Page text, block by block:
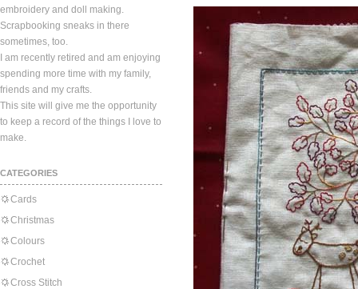
embroidery and doll making.
Scrapbooking sneaks in there
sometimes, too.
I am recently retired and am enjoying
spending more time with my family,
friends and my crafts.
This site will give me the opportunity
to keep a record of the things I love to
make.
CATEGORIES
Cards
Christmas
Colours
Crochet
Cross Stitch